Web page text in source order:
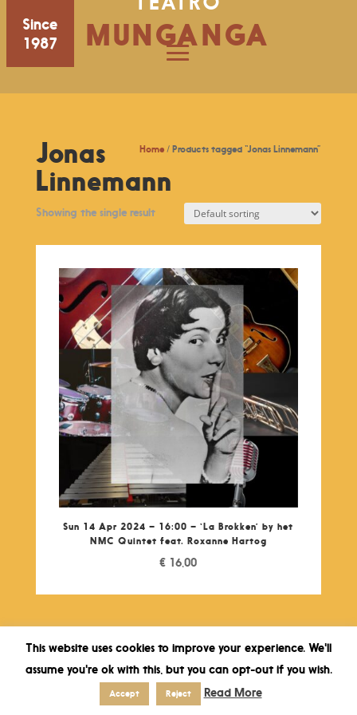
Since
1987
MUNGANGA
Home / Products tagged “Jonas Linnemann”
Jonas
Linnemann
Showing the single result
Sun 14 Apr 2024 – 16:00 – ‘La Brokken’ by het
NMC Quintet feat. Roxanne Hartog
€ 16,00
This website uses cookies to improve your experience. We'll
assume you're ok with this, but you can opt-out if you wish.
Accept Reject Read More